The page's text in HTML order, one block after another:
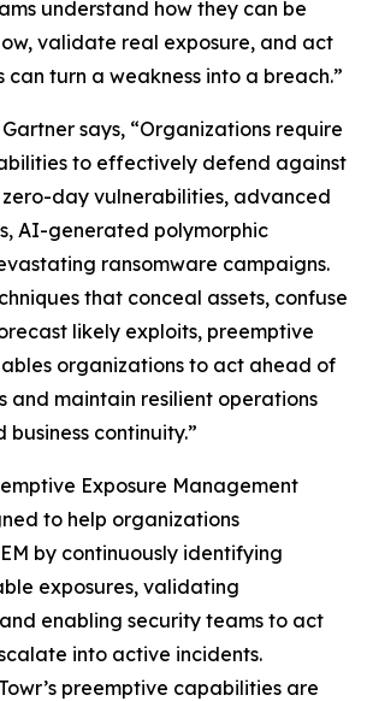
understand how they can be
validate real exposure, and act
turn a weakness into a breach.”
says, “Organizations require
to effectively defend against
day vulnerabilities, advanced
AI-generated polymorphic
ransomware campaigns.
that conceal assets, confuse
likely exploits, preemptive
organizations to act ahead of
and maintain resilient operations
continuity.”
Exposure Management
to help organizations
by continuously identifying
exposures, validating
enabling security teams to act
into active incidents.
preemptive capabilities are